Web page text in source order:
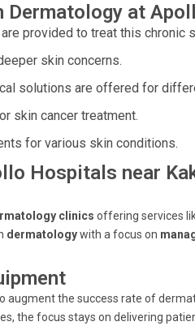
Dermatology at
provided to treat this chronic
skin concerns.
solutions are offered for
skin cancer treatment.
for various skin conditions.
Hospitals near
clinics offering services
dermatologywith a focus on
augment the success rate of
the focus stays on delivering